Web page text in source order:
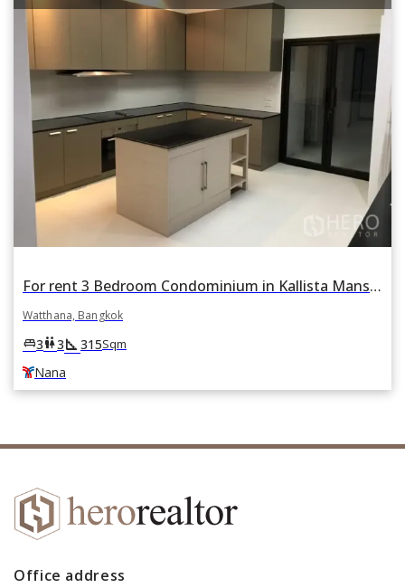
For rent 3 Bedroom Condominium in Kallista Mansion in Khlong Toei Nuea, Watthana, Bangkok BTS Nana
Watthana, Bangkok
king_bed3wc3square_foot 315Sqm
Nana
Office address